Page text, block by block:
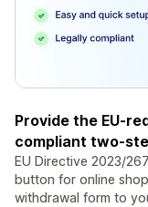
Provide the EU-
compliant two-
EU Directive 2023/
button for online
withdrawal form to